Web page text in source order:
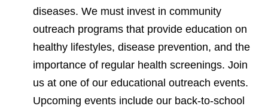
diseases. We must invest in community
outreach programs that provide education on
healthy lifestyles, disease prevention, and the
importance of regular health screenings. Join
us at one of our educational outreach events.
Upcoming events include our back-to-school